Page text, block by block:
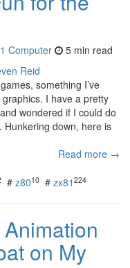
Computer 5 min read
something I’ve
I have a pretty
wondered if I could do
Hunkering down, here is
Read more →
# z8010 # zx81 224
on My